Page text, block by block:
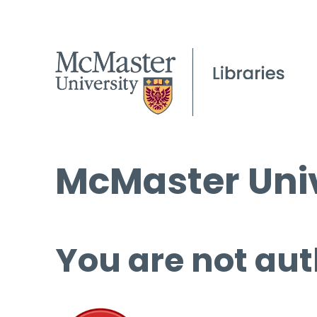
McMaster
You are not